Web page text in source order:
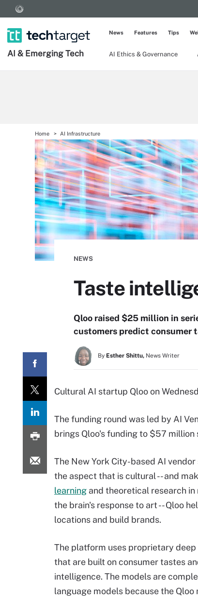
AI & Emerging Tech AI Ethics & Governance
News Features Tips
Home AI Infrastructure
NEWS
Taste
Qloo raised $25 million in
customers predict consumer
By Esther Shittu, News Writer
Cultural AI startup Qloo on
The funding round was led by AI
brings Qloo's funding to $57 million
The New York City-based AI
the aspect that is cultural -- and
learning and theoretical research
the brain's response to art -- Qloo
locations and build brands.
The platform uses proprietary
that are built on consumer tastes
intelligence. The models are
language models because the Qloo